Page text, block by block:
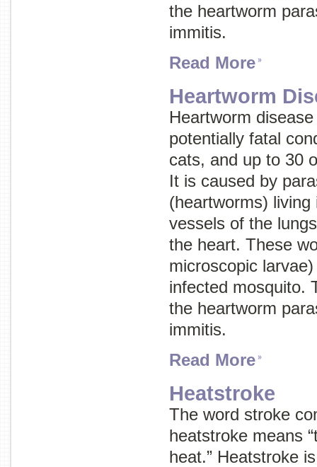
the heartworm
immitis.
Read More
Heartworm
Heartworm
potentially fatal
cats, and up to 30
It is caused by
(heartworms)
vessels of the
the heart. These
microscopic
infected mosquito.
the heartworm
immitis.
Read More
Heatstroke
The word stroke
heatstroke means
heat.” Heatstroke